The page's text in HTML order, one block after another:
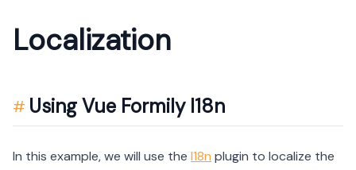
Localization
Using Vue Formily I18n
In this example, we will use the I18n plugin to localize the